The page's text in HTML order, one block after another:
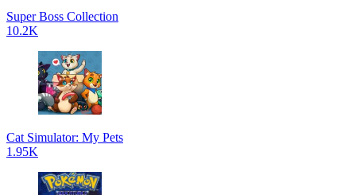
Super Boss Collection
10.2K
Cat Simulator: My Pets
1.95K